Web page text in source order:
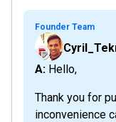
Founder Team
A: Hello,
Thank you for
inconvenience